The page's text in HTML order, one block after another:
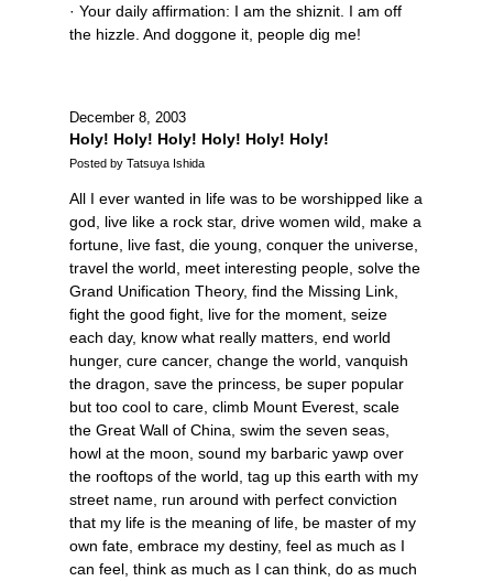
· Your daily affirmation: I am the shiznit. I am off
the hizzle. And doggone it, people dig me!
December 8, 2003
Holy! Holy! Holy! Holy! Holy! Holy!
Posted by Tatsuya Ishida
All I ever wanted in life was to be worshipped like a
god, live like a rock star, drive women wild, make a
fortune, live fast, die young, conquer the universe,
travel the world, meet interesting people, solve the
Grand Unification Theory, find the Missing Link,
fight the good fight, live for the moment, seize
each day, know what really matters, end world
hunger, cure cancer, change the world, vanquish
the dragon, save the princess, be super popular
but too cool to care, climb Mount Everest, scale
the Great Wall of China, swim the seven seas,
howl at the moon, sound my barbaric yawp over
the rooftops of the world, tag up this earth with my
street name, run around with perfect conviction
that my life is the meaning of life, be master of my
own fate, embrace my destiny, feel as much as I
can feel, think as much as I can think, do as much